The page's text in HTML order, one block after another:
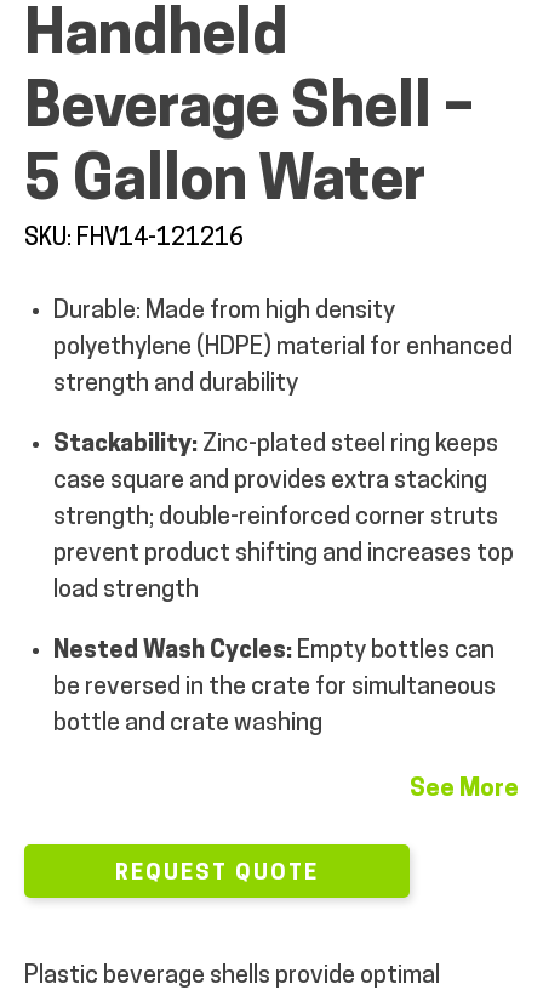
MY ACCOUNT
Handheld
Beverage Shell –
5 Gallon Water
SKU: FHV14-121216
Durable: Made from high density
polyethylene (HDPE) material for enhanced
strength and durability
Stackability: Zinc-plated steel ring keeps
case square and provides extra stacking
strength; double-reinforced corner struts
prevent product shifting and increases top
load strength
Nested Wash Cycles: Empty bottles can
be reversed in the crate for simultaneous
bottle and crate washing
See More
REQUEST QUOTE
Plastic beverage shells provide optimal